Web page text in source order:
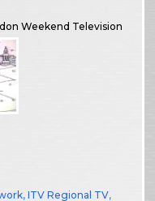
Weekend Television
,ITV Regional TV,